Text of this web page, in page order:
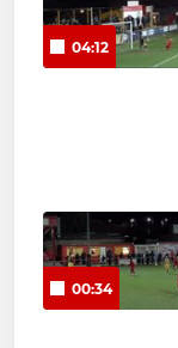
04:12
00:34